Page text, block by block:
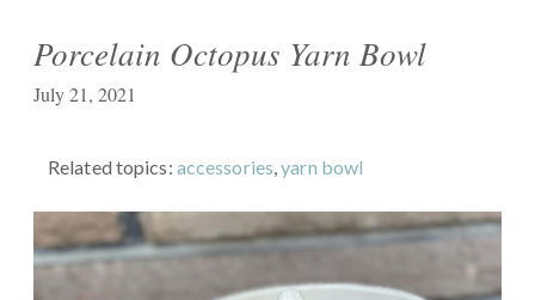
Porcelain Octopus Yarn Bowl
July 21, 2021
Related topics: accessories,yarn bowl